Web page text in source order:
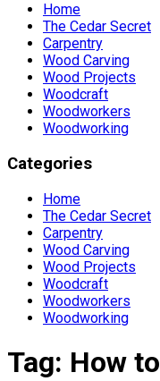
Home
The Cedar Secret
Carpentry
Wood Carving
Wood Projects
Woodcraft
Woodworkers
Woodworking
Categories
Home
The Cedar Secret
Carpentry
Wood Carving
Wood Projects
Woodcraft
Woodworkers
Woodworking
Tag: How to